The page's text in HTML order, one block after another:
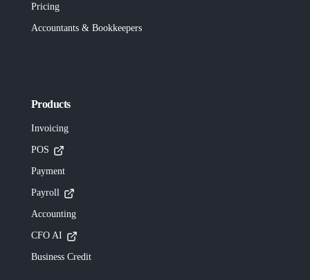
Pricing
Accountants & Bookkeepers
Products
Invoicing
POS
Payment
Payroll
Accounting
CFO AI
Business Credit